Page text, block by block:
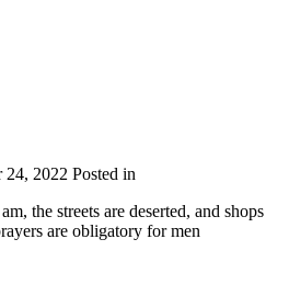
24, 2022 Posted in
the streets are deserted, and shops
are obligatory for men